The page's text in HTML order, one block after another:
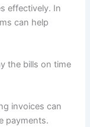
effectively. In
can help
the bills on time
invoices can
payments.